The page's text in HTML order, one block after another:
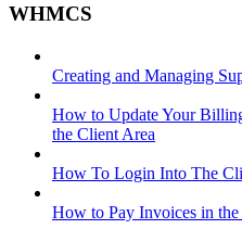
WHMCS
Creating and Managing
How to Update Your
the Client Area
How To Login Into The
How to Pay Invoices in